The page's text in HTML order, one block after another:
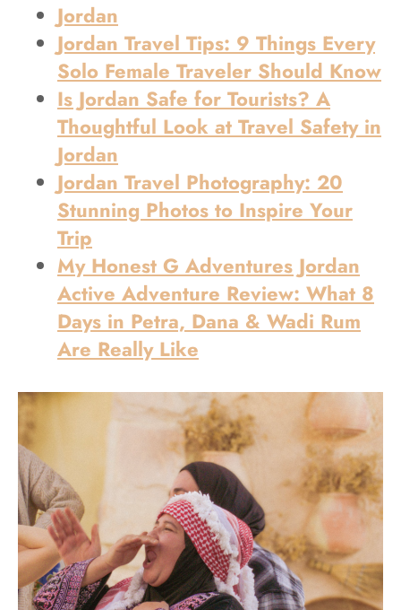
Jordan
Jordan Travel Tips: 9 Things Every
Solo Female Traveler Should Know
Is Jordan Safe for Tourists? A
Thoughtful Look at Travel Safety in
Jordan
Jordan Travel Photography: 20
Stunning Photos to Inspire Your
Trip
My Honest G Adventures Jordan
Active Adventure Review: What 8
Days in Petra, Dana & Wadi Rum
Are Really Like